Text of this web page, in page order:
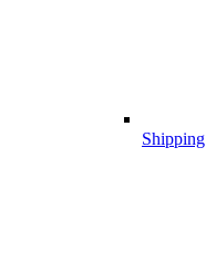
Shipping